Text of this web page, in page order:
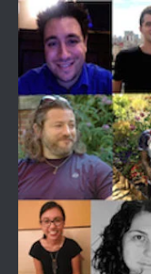
Skip to content